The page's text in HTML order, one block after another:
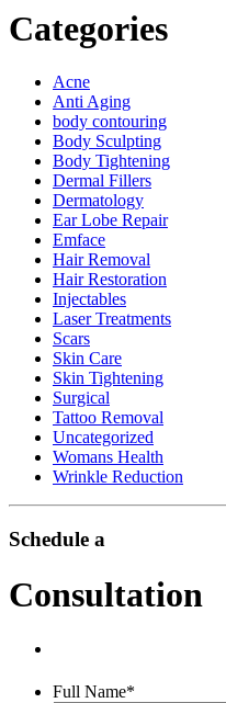
Categories
Acne
Anti Aging
body contouring
Body Sculpting
Body Tightening
Dermal Fillers
Dermatology
Ear Lobe Repair
Emface
Hair Removal
Hair Restoration
Injectables
Laser Treatments
Scars
Skin Care
Skin Tightening
Surgical
Tattoo Removal
Uncategorized
Womans Health
Wrinkle Reduction
Schedule a
Consultation
Full Name*